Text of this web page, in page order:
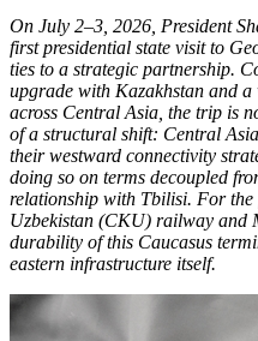
On July 2–3, 2026, President
first presidential state visit to
ties to a strategic partnership.
upgrade with Kazakhstan and
across Central Asia, the trip is
of a structural shift: Central
their westward connectivity
doing so on terms decoupled
relationship with Tbilisi. For the
Uzbekistan (CKU) railway and
durability of this Caucasus
eastern infrastructure itself.